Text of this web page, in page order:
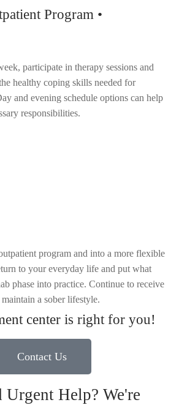
Program •
participate in therapy sessions and
healthy coping skills needed for
and evening schedule options can help
responsibilities.
program and into a more flexible
to your everyday life and put what
phase into practice. Continue to receive
a sober lifestyle.
center is right for you!
Contact Us
Urgent Help? We're